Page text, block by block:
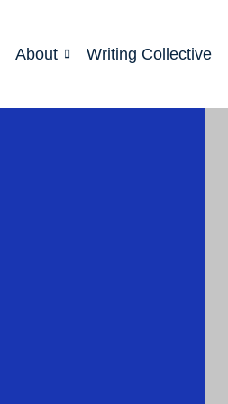
About Writing Collective